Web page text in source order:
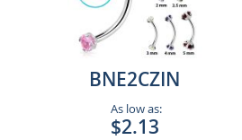
BNE2CZIN
As low as:
$2.13